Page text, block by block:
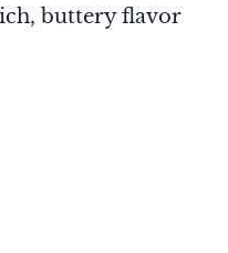
buttery flavor